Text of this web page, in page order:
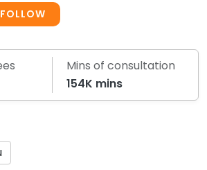
FOLLOW
Mins of consultation
154K mins